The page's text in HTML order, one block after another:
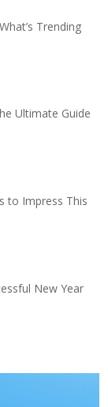
Trending
Ultimate Guide
to Impress This
New Year